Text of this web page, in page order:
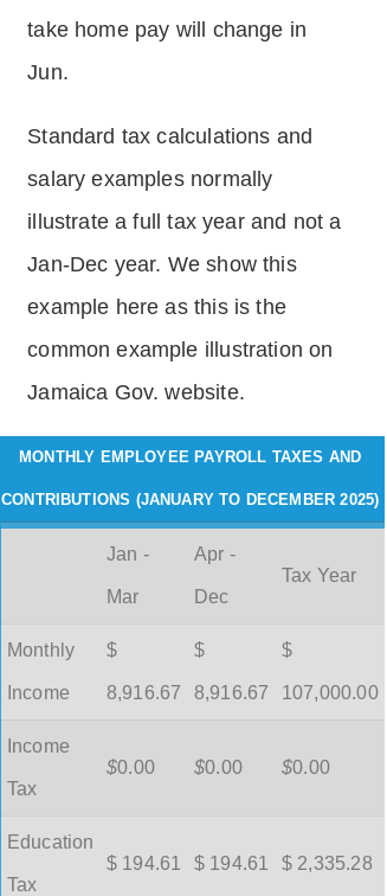
take home pay will change in
Jun.
Standard tax calculations and
salary examples normally
illustrate a full tax year and not a
Jan-Dec year. We show this
example here as this is the
common example illustration on
Jamaica Gov. website.
MONTHLY EMPLOYEE PAYROLL TAXES AND
CONTRIBUTIONS (JANUARY TO DECEMBER 2025)
Jan -
Mar
Apr -
Dec
Tax Year
Monthly
Income
$
8,916.67
$
8,916.67
$
107,000.00
Income
Tax
$0.00 $0.00 $0.00
Education
Tax
$ 194.61 $ 194.61 $ 2,335.28